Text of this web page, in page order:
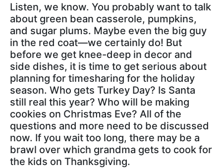
Listen, we know. You probably want to talk
about green bean casserole, pumpkins,
and sugar plums. Maybe even the big guy
in the red coat—we certainly do! But
before we get knee-deep in decor and
side dishes, it is time to get serious about
planning for timesharing for the holiday
season. Who gets Turkey Day? Is Santa
still real this year? Who will be making
cookies on Christmas Eve? All of the
questions and more need to be discussed
now. If you wait too long, there may be a
brawl over which grandma gets to cook for
the kids on Thanksgiving.